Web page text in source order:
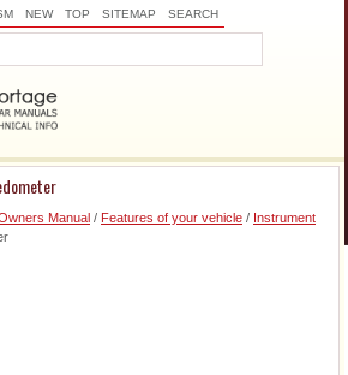
NEW TOP SITEMAP SEARCH
Manual / Features of your vehicle / Instrument